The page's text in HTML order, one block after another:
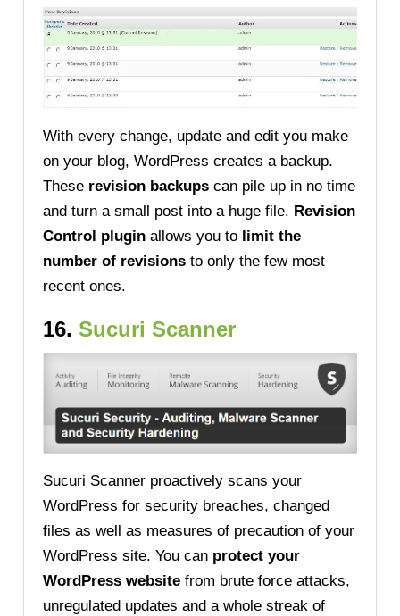
With every change, update and edit you make
on your blog, WordPress creates a backup.
These revision backups can pile up in no time
and turn a small post into a huge file. Revision
Control plugin allows you to limit the
number of revisions to only the few most
recent ones.
16. Sucuri Scanner
Sucuri Scanner proactively scans your
WordPress for security breaches, changed
files as well as measures of precaution of your
WordPress site. You can protect your
WordPress website from brute force attacks,
unregulated updates and a whole streak of